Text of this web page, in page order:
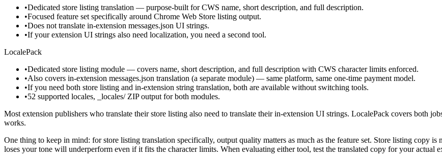
•Dedicated store listing translation — purpose-built for CWS name, short description, and full description.
•Focused feature set specifically around Chrome Web Store listing output.
•Does not translate in-extension messages.json UI strings.
•If your extension UI strings also need localization, you need a second tool.
LocalePack
•Dedicated store listing module — covers name, short description, and full description with CWS character limits enforced.
•Also covers in-extension messages.json translation (a separate module) — same platform, same one-time payment model.
•If you need both store listing and in-extension string translation, both are available without switching tools.
•52 supported locales, _locales/ ZIP output for both modules.
Most extension publishers who translate their store listing also need to translate their in-extension UI strings. LocalePack covers both
works.
One thing to keep in mind: for store listing translation specifically, output quality matters as much as the feature set. Store listing copy
loses your tone will underperform even if it fits the character limits. When evaluating either tool, test the translated copy for your actual